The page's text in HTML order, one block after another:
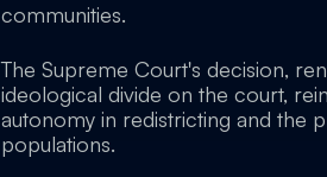
communities.
The Supreme Court's decision,
ideological divide on the court,
autonomy in redistricting and the
populations.